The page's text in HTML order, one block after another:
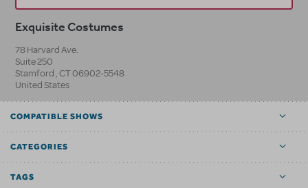
Exquisite Costumes
78 Harvard Ave.
Suite 250
Stamford ,CT06902-5548
United States
COMPATIBLE SHOWS
CATEGORIES
TAGS